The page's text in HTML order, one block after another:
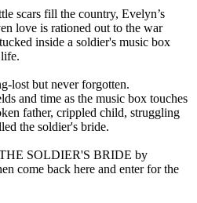
scars fill the country, Evelyn’s
love is rationed out to the war
inside a soldier's music box
lost but never forgotten.
and time as the music box touches
father, crippled child, struggling
the soldier's bride.
SOLDIER'S BRIDE by
come back here and enter for the